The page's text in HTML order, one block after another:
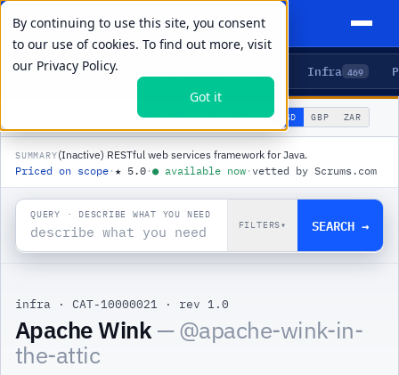
By continuing to use this site, you consent
to our use of cookies. To find out more, visit
our Privacy Policy.
Got it
Agents 5 Delivery Infra 469
APACHE WINK 🌐GLOBAL▾ USD GBP ZAR
SUMMARY(Inactive) RESTful web services framework for Java.
Priced on scope ·★ 5.0 ·● available now · vetted by Scrums.com
QUERY · DESCRIBE WHAT YOU NEED
FILTERS▾ SEARCH →
infra · CAT-10000021 · rev 1.0
Apache Wink — @apache-wink-in-
the-attic